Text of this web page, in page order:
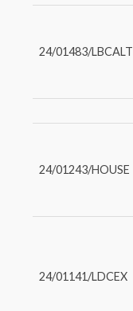
24/01483/LBCALT
24/01243/HOUSE
24/01141/LDCEX